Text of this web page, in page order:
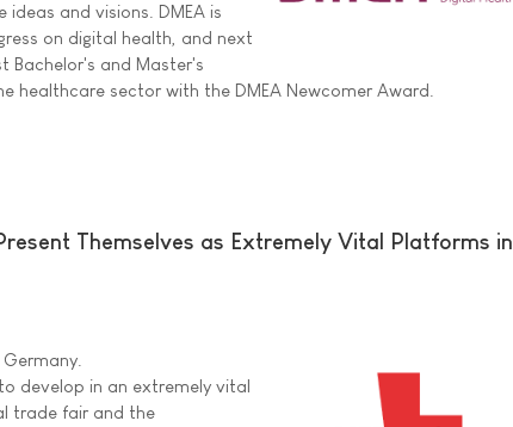
and visions. DMEA is
on digital health, and next
Bachelor's and Master's
healthcare sector with the DMEA Newcomer Award.
Themselves as Extremely Vital Platforms in
Germany.
develop in an extremely vital
trade fair and the